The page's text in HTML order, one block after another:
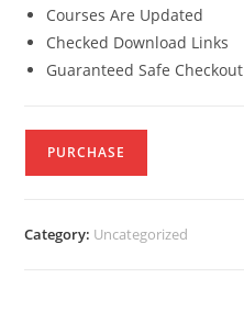
Courses Are Updated
Checked Download Links
Guaranteed Safe Checkout
PURCHASE
Category: Uncategorized